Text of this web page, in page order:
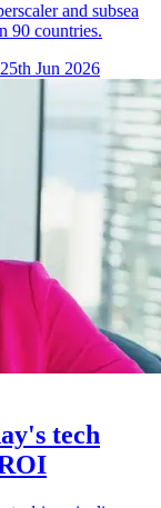
and subsea
90 countries.
Jun 2026
tech